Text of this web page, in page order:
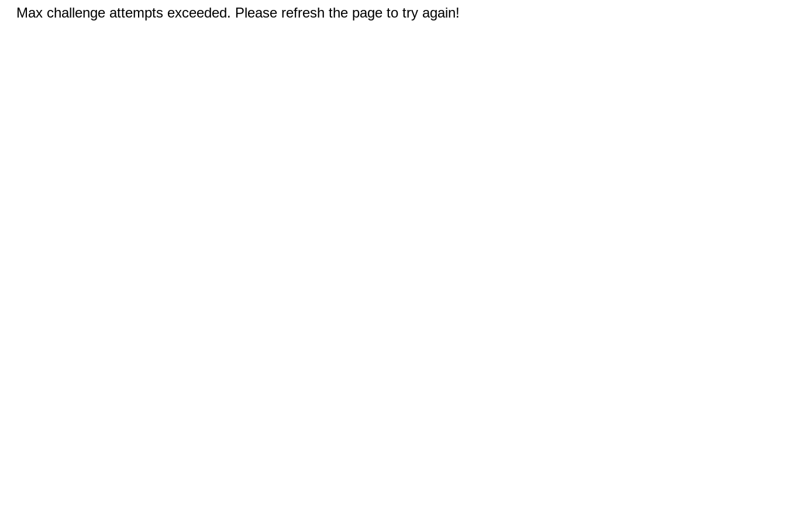
Max challenge attempts exceeded. Please refresh the page to try again!